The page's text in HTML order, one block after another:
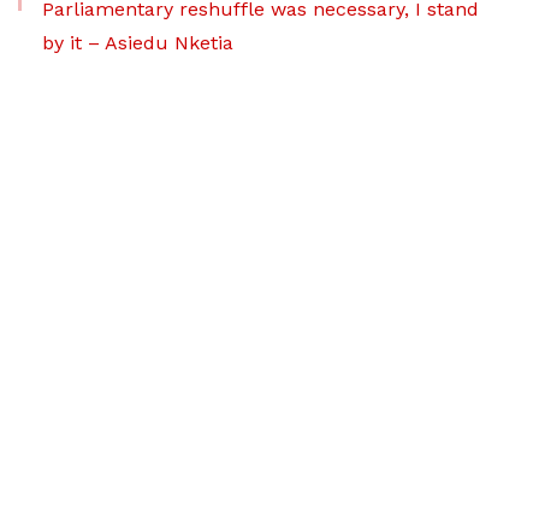
Parliamentary reshuffle was necessary, I stand
by it – Asiedu Nketia